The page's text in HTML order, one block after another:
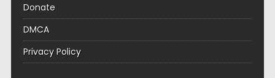
Donate
DMCA
Privacy Policy